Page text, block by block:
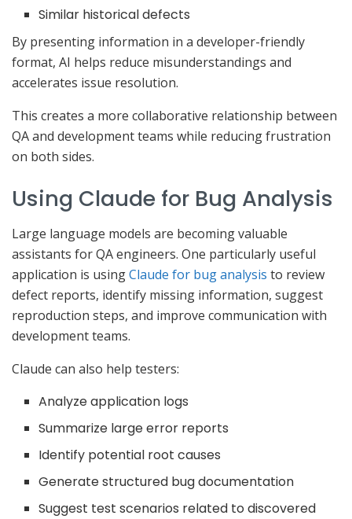
Similar historical defects
By presenting information in a developer-friendly
format, AI helps reduce misunderstandings and
accelerates issue resolution.
This creates a more collaborative relationship between
QA and development teams while reducing frustration
on both sides.
Using Claude for Bug Analysis
Large language models are becoming valuable
assistants for QA engineers. One particularly useful
application is usingClaude for bug analysis to review
defect reports, identify missing information, suggest
reproduction steps, and improve communication with
development teams.
Claude can also help testers:
Analyze application logs
Summarize large error reports
Identify potential root causes
Generate structured bug documentation
Suggest test scenarios related to discovered